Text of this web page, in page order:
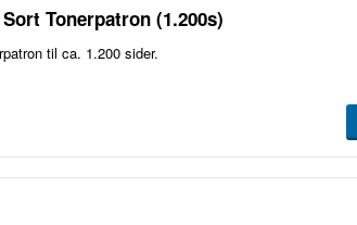
Tonerpatron (1.200s)
til ca. 1.200 sider.